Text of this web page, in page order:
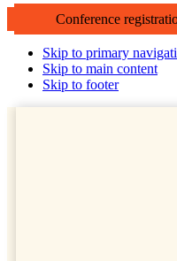
Conference
Skip to primary
Skip to main content
Skip to footer